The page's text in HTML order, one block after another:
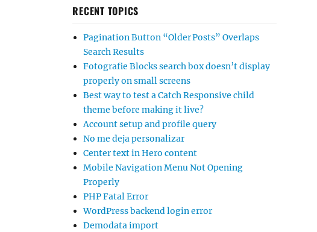
RECENT TOPICS
Pagination Button “Older Posts” Overlaps
Search Results
Fotografie Blocks search box doesn’t display
properly on small screens
Best way to test a Catch Responsive child
theme before making it live?
Account setup and profile query
No me deja personalizar
Center text in Hero content
Mobile Navigation Menu Not Opening
Properly
PHP Fatal Error
WordPress backend login error
Demodata import